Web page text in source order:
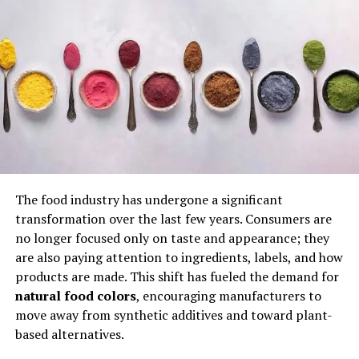
absorb flavors fully while developing a soft, buttery
texture. Its simplicity combined with depth makes it
stand out as a benchmark of authentic Turkish home
cooking.
“Mother’s Kitchen” Appeal
One of the most powerful aspects of Çeciir is its
emotional impact. Many people associate it with
childhood memories and family meals. The dish carries a
strong “Mother’s Kitchen” sentiment, where recipes are
passed down through generations. This emotional layer
contributes to its high popularity and strong user
ratings on culinary platforms, where it is often praised
The food industry has undergone a significant
transformation over the last few years. Consumers are
no longer focused only on taste and appearance; they
are also paying attention to ingredients, labels, and how
products are made. This shift has fueled the demand for
natural food colors, encouraging manufacturers to
move away from synthetic additives and toward plant-
based alternatives.